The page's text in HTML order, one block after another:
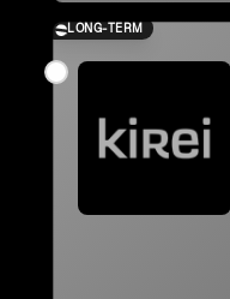
LONG-TERM